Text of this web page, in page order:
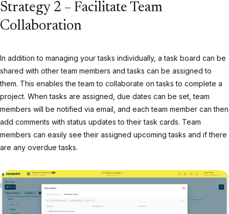
Strategy 2 – Facilitate Team
Collaboration
In addition to managing your tasks individually, a task board can be
shared with other team members and tasks can be assigned to
them. This enables the team to collaborate on tasks to complete a
project. When tasks are assigned, due dates can be set, team
members will be notified via email, and each team member can then
add comments with status updates to their task cards. Team
members can easily see their assigned upcoming tasks and if there
are any overdue tasks.